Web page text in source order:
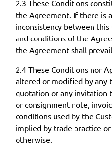
2.3 These Conditions
the Agreement. If there is
inconsistency between
and conditions of the
the Agreement shall prevail.
2.4 These Conditions nor
altered or modified by any
quotation or any invitation
or consignment note,
conditions used by the
implied by trade practice
otherwise.